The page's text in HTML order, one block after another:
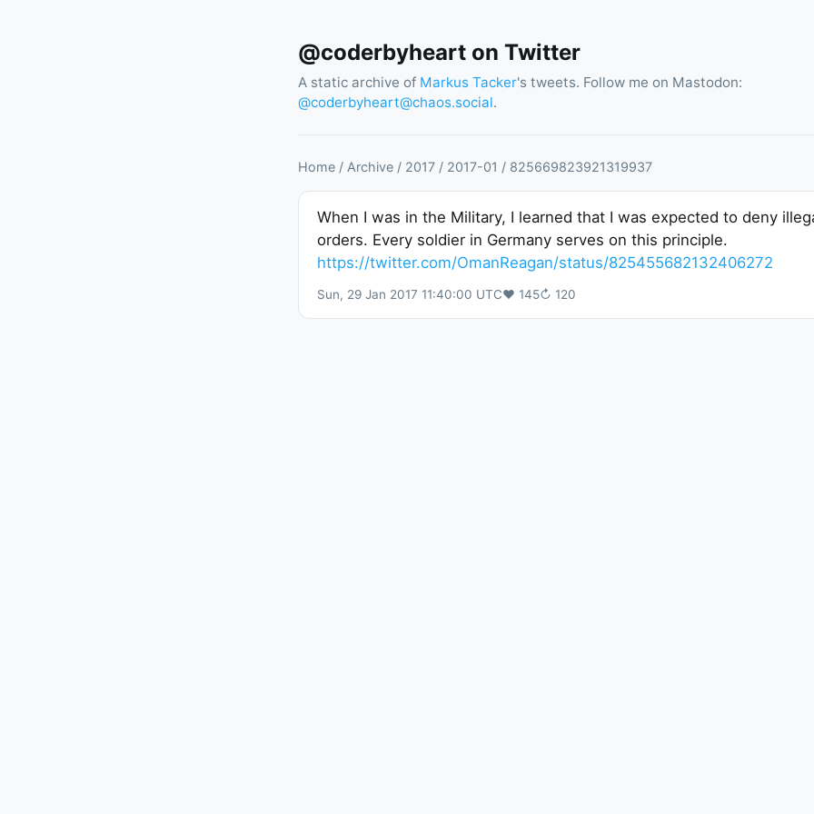
@coderbyheart on Twitter
A static archive of Markus Tacker's tweets. Follow me on Mastodon:
@coderbyheart@chaos.social.
Home / Archive / 2017 / 2017-01 / 825669823921319937
When I was in the Military, I learned that I was expected to deny
orders. Every soldier in Germany serves on this principle.
https://twitter.com/OmanReagan/status/825455682132406272
Sun, 29 Jan 2017 11:40:00 UTC♥ 145↻ 120